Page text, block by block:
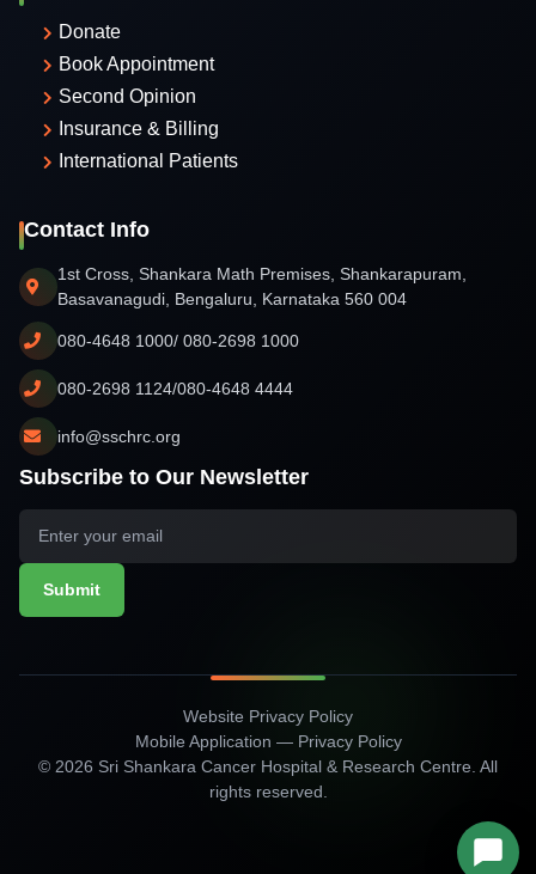
Donate
Book Appointment
Second Opinion
Insurance & Billing
International Patients
Contact Info
1st Cross, Shankara Math Premises, Shankarapuram,
Basavanagudi, Bengaluru, Karnataka 560 004
080-4648 1000/ 080-2698 1000
080-2698 1124/080-4648 4444
info@sschrc.org
Subscribe to Our Newsletter
Submit
Website Privacy Policy
Mobile Application — Privacy Policy
© 2026 Sri Shankara Cancer Hospital & Research Centre. All
rights reserved.